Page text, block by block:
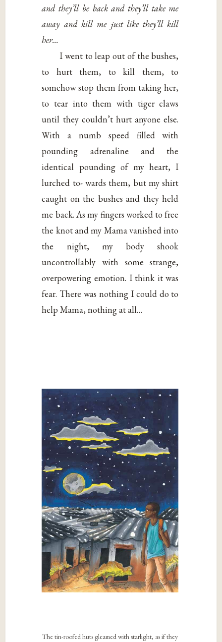
and they’ll be back and they’ll take me
away and kill me just like they’ll kill
her…
I went to leap out of the bushes,
to hurt them, to kill them, to
somehow stop them from taking her,
to tear into them with tiger claws
until they couldn’t hurt anyone else.
With a numb speed filled with
pounding adrenaline and the
identical pounding of my heart, I
lurched to- wards them, but my shirt
caught on the bushes and they held
me back. As my fingers worked to free
the knot and my Mama vanished into
the night, my body shook
uncontrollably with some strange,
overpowering emotion. I think it was
fear. There was nothing I could do to
help Mama, nothing at all…
The tin-roofed huts gleamed with starlight, as if they